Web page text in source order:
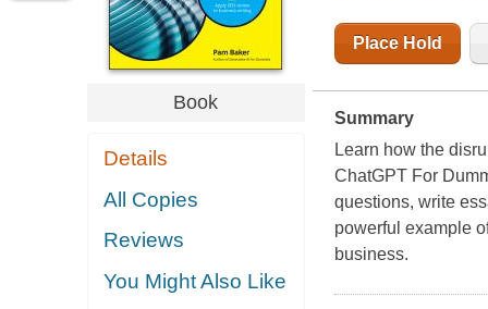
Book
Details
All Copies
Reviews
You Might Also Like
Place Hold
Summary
Learn how the
ChatGPT For
questions, write
powerful example
business.